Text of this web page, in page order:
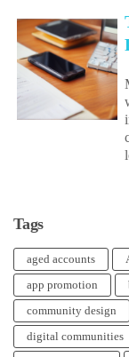
Tags
aged accounts
app promotion
community design
digital communities